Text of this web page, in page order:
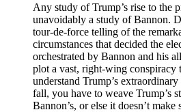
Any study of Trump’s rise to the
unavoidably a study of Bannon.
tour-de-force telling of the
circumstances that decided the
orchestrated by Bannon and his
plot a vast, right-wing conspiracy
understand Trump’s
fall, you have to weave Trump’s
Bannon’s, or else it doesn’t make